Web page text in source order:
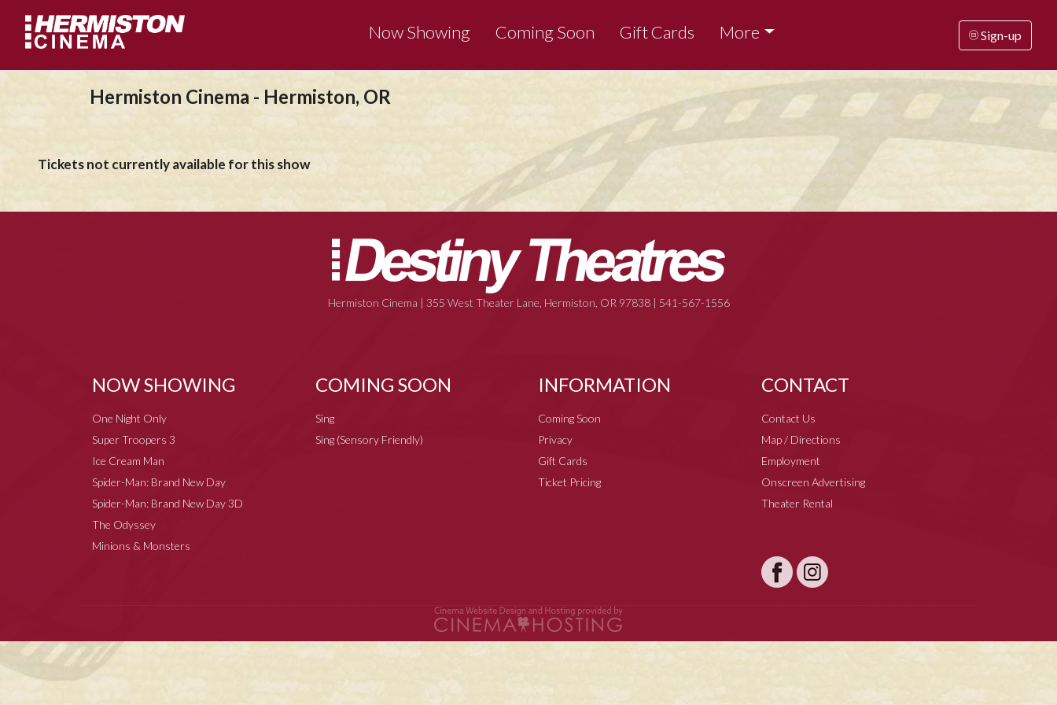
Now Showing Coming Soon Gift Cards More Sign-up
Hermiston Cinema - Hermiston, OR
Tickets not currently available for this show
Hermiston Cinema | 355 West Theater Lane, Hermiston, OR 97838 | 541-567-1556
NOW SHOWING
One Night Only
Super Troopers 3
Ice Cream Man
Spider-Man: Brand New Day
Spider-Man: Brand New Day 3D
The Odyssey
Minions & Monsters
COMING SOON
Sing
Sing (Sensory Friendly)
INFORMATION
Coming Soon
Privacy
Gift Cards
Ticket Pricing
CONTACT
Contact Us
Map / Directions
Employment
Onscreen Advertising
Theater Rental